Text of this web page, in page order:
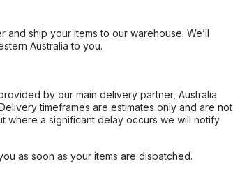
ship your items to our warehouse. We’ll
Australia to you.
by our main delivery partner, Australia
timeframes are estimates only and are not
where a significant delay occurs we will notify
as soon as your items are dispatched.